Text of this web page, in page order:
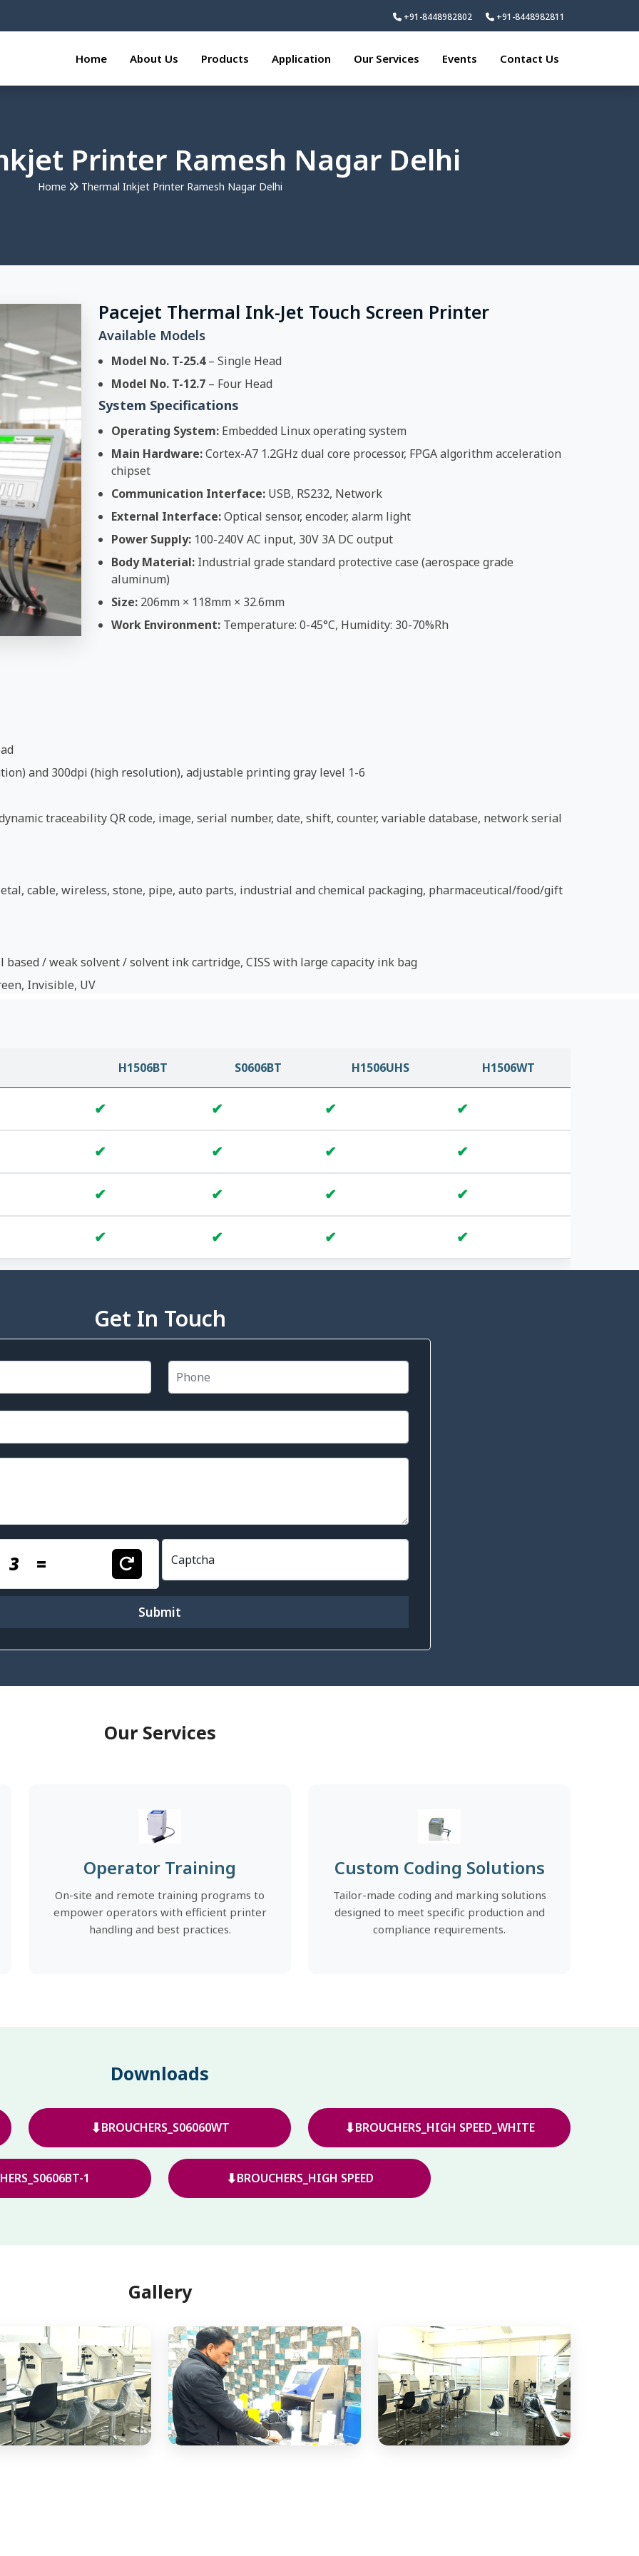
+91-8448982802 +91-8448982811
Home About Us Products Application Our Services Events Contact Us
Printer Ramesh Nagar Delhi
Home Thermal Inkjet Printer Ramesh Nagar Delhi
Pacejet Thermal Ink-Jet Touch Screen Printer
Available Models
Model No. T-25.4– Single Head
Model No. T-12.7 – Four Head
System Specifications
Operating System: Embedded Linux operating system
Main Hardware:Cortex-A7 1.2GHz dual core processor, FPGA algorithm acceleration
chipset
Communication Interface: USB, RS232, Network
External Interface:Optical sensor, encoder, alarm light
Power Supply: 100-240V AC input, 30V 3A DC output
Body Material: Industrial grade standard protective case (aerospace grade
aluminum)
Size: 206mm × 118mm × 32.6mm
Work Environment: Temperature: 0-45°C, Humidity: 30-70%Rh
and 300dpi (high resolution), adjustable printing gray level 1-6
traceability QR code, image, serial number, date, shift, counter, variable database, network serial
cable, wireless, stone, pipe, auto parts, industrial and chemical packaging, pharmaceutical/food/gift
/ weak solvent / solvent ink cartridge, CISS with large capacity ink bag
Invisible, UV
H1506BT S0606BT H1506UHS H1506WT
✔ ✔ ✔ ✔
✔ ✔ ✔ ✔
✔ ✔ ✔ ✔
✔ ✔ ✔ ✔
Get In Touch
3 = Captcha
Submit
Our Services
Operator Training
On-site and remote training programs to
empower operators with efficient printer
handling and best practices.
Custom Coding Solutions
Tailor-made coding and marking solutions
designed to meet specific production and
compliance requirements.
Downloads
⬇BROUCHERS_S06060WT ⬇BROUCHERS_HIGH SPEED_WHITE
1 ⬇BROUCHERS_HIGH SPEED
Gallery